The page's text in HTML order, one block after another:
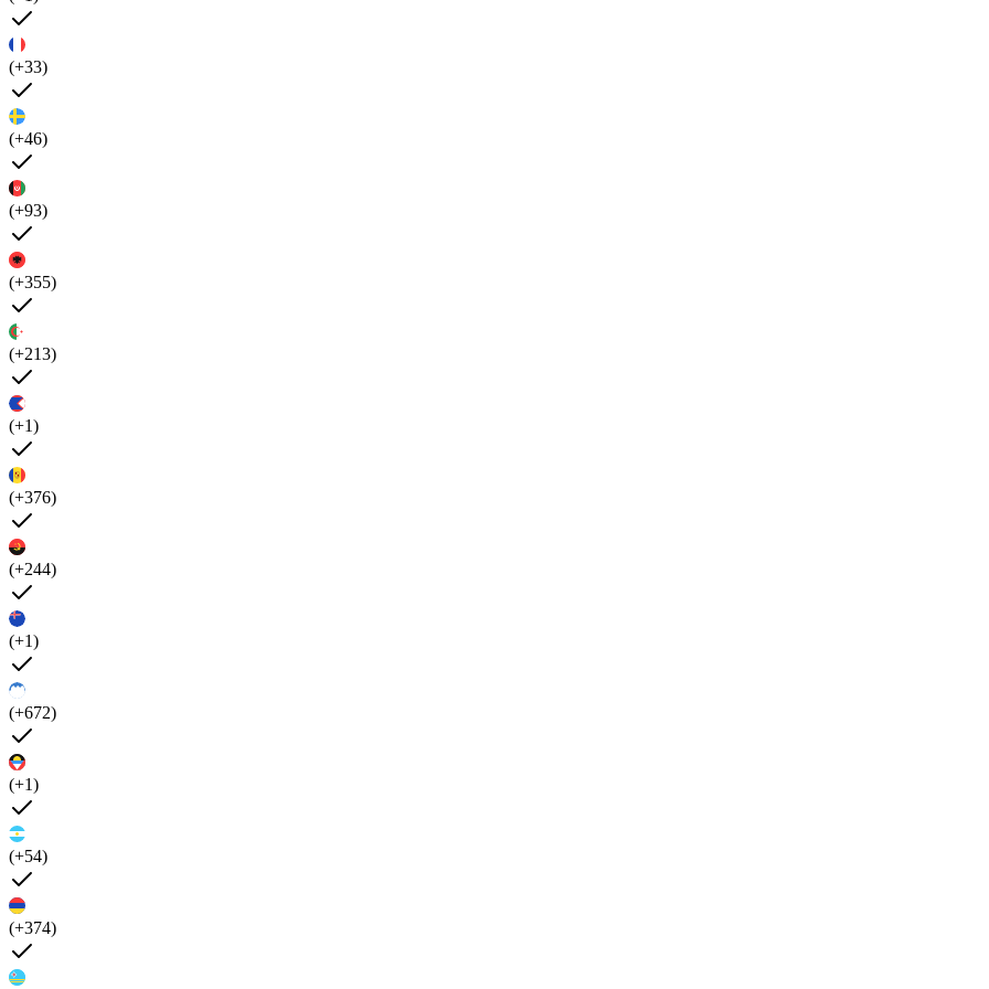
(+33)
(+46)
(+93)
(+355)
(+213)
(+1)
(+376)
(+244)
(+1)
(+672)
(+1)
(+54)
(+374)